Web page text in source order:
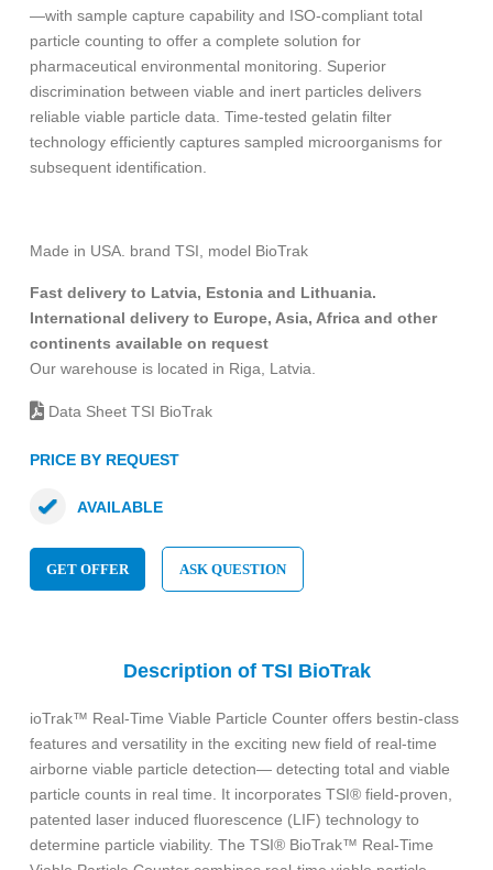
—with sample capture capability and ISO-compliant total
particle counting to offer a complete solution for
pharmaceutical environmental monitoring. Superior
discrimination between viable and inert particles delivers
reliable viable particle data. Time-tested gelatin filter
technology efficiently captures sampled microorganisms for
subsequent identification.
Made in USA. brand TSI, model BioTrak
Fast delivery to Latvia, Estonia and Lithuania.
International delivery to Europe, Asia, Africa and other
continents available on request
Our warehouse is located in Riga, Latvia.
Data Sheet TSI BioTrak
PRICE BY REQUEST
AVAILABLE
GET OFFER ASK QUESTION
Description of TSI BioTrak
ioTrak™ Real-Time Viable Particle Counter offers bestin-class
features and versatility in the exciting new field of real-time
airborne viable particle detection— detecting total and viable
particle counts in real time. It incorporates TSI® field-proven,
patented laser induced fluorescence (LIF) technology to
determine particle viability. The TSI® BioTrak™ Real-Time